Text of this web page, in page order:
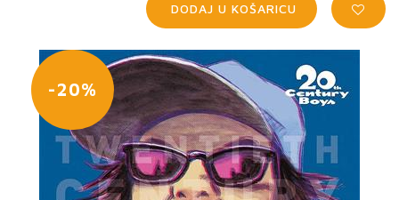
DODAJ U KOŠARICU
-20%